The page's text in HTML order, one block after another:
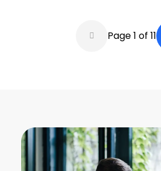
PaginationBack a Page
Page 1 of 11